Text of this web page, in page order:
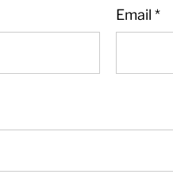
Email *